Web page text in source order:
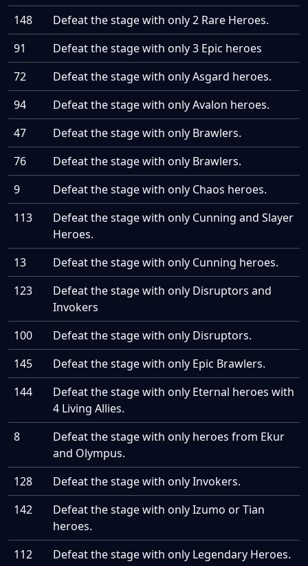
148
Defeat the stage with only 2 Rare Heroes.
91
Defeat the stage with only 3 Epic heroes
72
Defeat the stage with only Asgard heroes.
94
Defeat the stage with only Avalon heroes.
47
Defeat the stage with only Brawlers.
76
Defeat the stage with only Brawlers.
9
Defeat the stage with only Chaos heroes.
113
Defeat the stage with only Cunning and Slayer
Heroes.
13
Defeat the stage with only Cunning heroes.
123
Defeat the stage with only Disruptors and
Invokers
100
Defeat the stage with only Disruptors.
145
Defeat the stage with only Epic Brawlers.
144
Defeat the stage with only Eternal heroes with
4 Living Allies.
8
Defeat the stage with only heroes from Ekur
and Olympus.
128
Defeat the stage with only Invokers.
142
Defeat the stage with only Izumo or Tian
heroes.
112
Defeat the stage with only Legendary Heroes.